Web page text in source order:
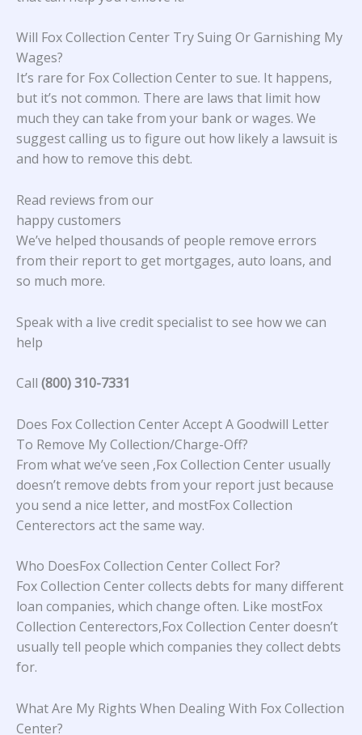
Will Fox Collection Center Try Suing Or Garnishing My
Wages?
It’s rare for Fox Collection Center to sue. It happens,
but it’s not common. There are laws that limit how
much they can take from your bank or wages. We
suggest calling us to figure out how likely a lawsuit is
and how to remove this debt.
Read reviews from our
happy customers
We’ve helped thousands of people remove errors
from their report to get mortgages, auto loans, and
so much more.
Speak with a live credit specialist to see how we can
help
Call (800) 310-7331
Does Fox Collection Center Accept A Goodwill Letter
To Remove My Collection/Charge-Off?
From what we’ve seen ,Fox Collection Center usually
doesn’t remove debts from your report just because
you send a nice letter, and mostFox Collection
Centerectors act the same way.
Who DoesFox Collection Center Collect For?
Fox Collection Center collects debts for many different
loan companies, which change often. Like mostFox
Collection Centerectors,Fox Collection Center doesn’t
usually tell people which companies they collect debts
for.
What Are My Rights When Dealing With Fox Collection
Center?